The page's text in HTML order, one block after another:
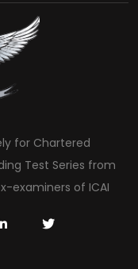
for Chartered
Test Series from
examiners of ICAI